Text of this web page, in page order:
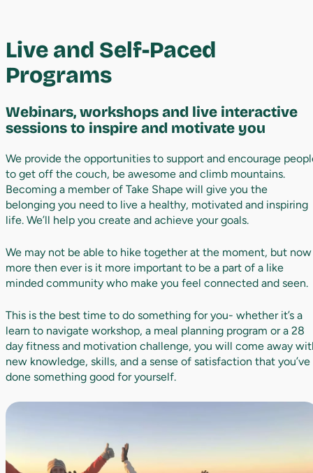
Live and Self-Paced
Programs
Webinars, workshops and live interactive
sessions to inspire and motivate you
We provide the opportunities to support and encourage
to get off the couch, be awesome and climb mountains.
Becoming a member of Take Shape will give you the
belonging you need to live a healthy, motivated and inspiring
life. We’ll help you create and achieve your goals.
We may not be able to hike together at the moment, but now
more then ever is it more important to be a part of a like
minded community who make you feel connected and seen.
This is the best time to do something for you- whether it’s a
learn to navigate workshop, a meal planning program or a 28
day fitness and motivation challenge, you will come away
new knowledge, skills, and a sense of satisfaction that you’ve
done something good for yourself.